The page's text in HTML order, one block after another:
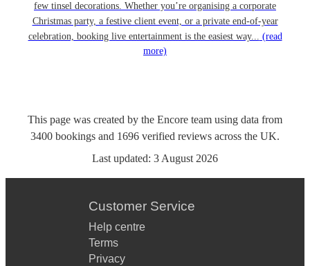
few tinsel decorations. Whether you’re organising a corporate
Christmas party, a festive client event, or a private end-of-year
celebration, booking live entertainment is the easiest way... (read
more)
This page was created by the Encore team using data from
3400 bookings and 1696 verified reviews across the UK.
Last updated: 3 August 2026
Customer Service
Help centre
Terms
Privacy